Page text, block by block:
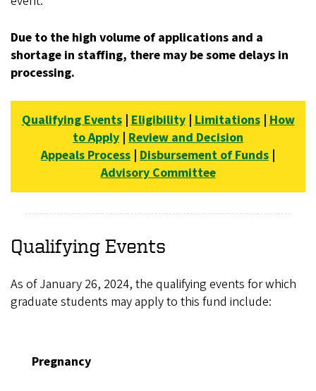
Due to the high volume of applications and a
shortage in staffing, there may be some delays in
processing.
Qualifying Events|Eligibility|Limitations |How
to Apply | Review and Decision
Appeals Process | Disbursement of Funds |
Advisory Committee
Qualifying Events
As of January 26, 2024, the qualifying events for which
graduate students may apply to this fund include:
Pregnancy